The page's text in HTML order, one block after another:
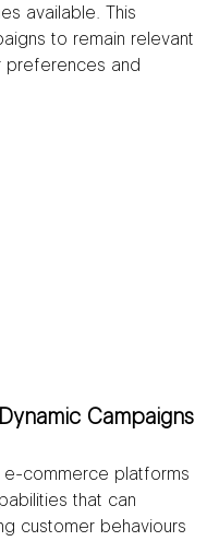
available. This
to remain relevant
preferences and
Campaigns
commerce platforms
that can
customer behaviours